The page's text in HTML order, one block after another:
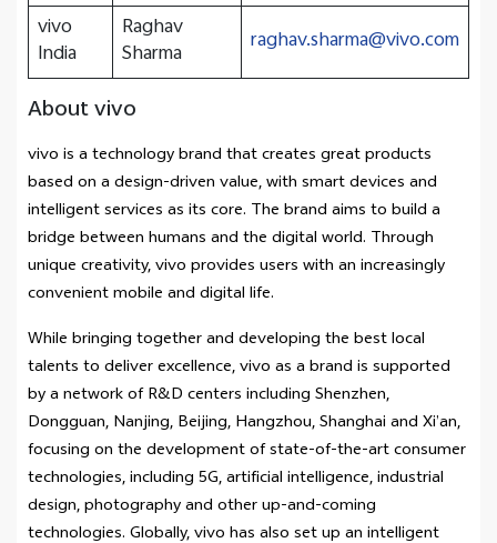
vivo
India
Raghav
Sharma
raghav.sharma@vivo.com
About vivo
vivo is a technology brand that creates great products
based on a design-driven value, with smart devices and
intelligent services as its core. The brand aims to build a
bridge between humans and the digital world. Through
unique creativity, vivo provides users with an increasingly
convenient mobile and digital life.
While bringing together and developing the best local
talents to deliver excellence, vivo as a brand is supported
by a network of R&D centers including Shenzhen,
Dongguan, Nanjing, Beijing, Hangzhou, Shanghai and Xi’an,
focusing on the development of state-of-the-art consumer
technologies, including 5G, artificial intelligence, industrial
design, photography and other up-and-coming
technologies. Globally, vivo has also set up an intelligent